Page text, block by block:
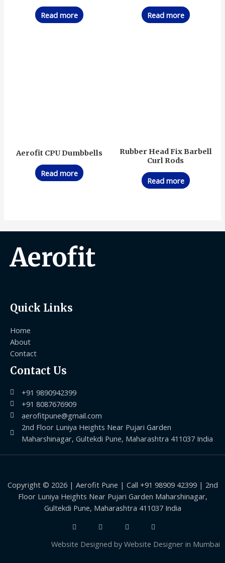
Read more Read more
Aerofit CPU Dumbbells
Read more
Rubber Head Fix Barbell
Curl Rods
Read more
Aerofit
Quick Links
Home
About
Contact
Contact Us
+91 9890942399
+91 8087676909
aerofitpune@gmail.com
2nd Floor Luniya Heights Near Pujari Garden
Maharshinagar, Gultekdi Pune, Maharashtra 411037 India
Copyright © 2026 | Aerofit Pune | Call +91 98909 42399 | 2nd
Floor Luniya Heights Near Pujari Garden Maharshinagar,
Gultekdi Pune, Maharashtra 411037 India
Website Designed by Website Designer in Mumbai